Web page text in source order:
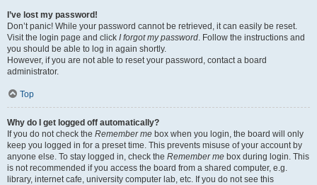
I’ve lost my password!
Don’t panic! While your password cannot be retrieved, it can easily be reset.
Visit the login page and click I forgot my password. Follow the instructions and
you should be able to log in again shortly.
However, if you are not able to reset your password, contact a board
administrator.
Top
Why do I get logged off automatically?
If you do not check the Remember me box when you login, the board will only
keep you logged in for a preset time. This prevents misuse of your account by
anyone else. To stay logged in, check the Remember me box during login. This
is not recommended if you access the board from a shared computer, e.g.
library, internet cafe, university computer lab, etc. If you do not see this